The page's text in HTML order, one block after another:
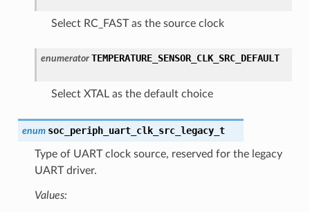
Select RC_FAST as the source clock
enumerator TEMPERATURE_SENSOR_CLK_SRC_DEFAULT
Select XTAL as the default choice
enum soc_periph_uart_clk_src_legacy_t
Type of UART clock source, reserved for the legacy
UART driver.
Values: